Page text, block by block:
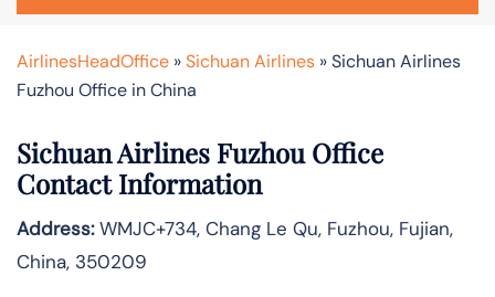
AirlinesHeadOffice »Sichuan Airlines »Sichuan Airlines
Fuzhou Office in China
Sichuan Airlines Fuzhou Office
Contact Information
Address:WMJC+734, Chang Le Qu, Fuzhou, Fujian,
China, 350209